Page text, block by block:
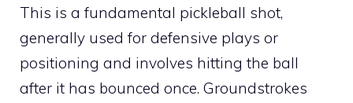
This is a fundamental pickleball shot,
generally used for defensive plays or
positioning and involves hitting the ball
after it has bounced once. Groundstrokes